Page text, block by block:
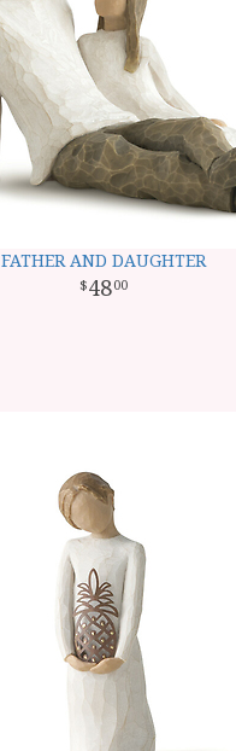
FATHER AND DAUGHTER
4800